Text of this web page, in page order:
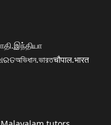
অভিধান.ভারতचौपाल.भारत